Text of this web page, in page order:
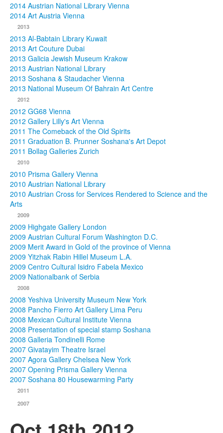
2014 Austrian National Library Vienna
2014 Art Austria Vienna
2013
2013 Al-Babtain Library Kuwait
2013 Art Couture Dubai
2013 Galicia Jewish Museum Krakow
2013 Austrian National Library
2013 Soshana & Staudacher Vienna
2013 National Museum Of Bahrain Art Centre
2012
2012 GG68 Vienna
2012 Gallery Lilly's Art Vienna
2011 The Comeback of the Old Spirits
2011 Graduation B. Prunner Soshana's Art Depot
2011 Bollag Galleries Zurich
2010
2010 Prisma Gallery Vienna
2010 Austrian National Library
2010 Austrian Cross for Services Rendered to Science and the
Arts
2009
2009 Highgate Gallery London
2009 Austrian Cultural Forum Washington D.C.
2009 Merit Award in Gold of the province of Vienna
2009 Yitzhak Rabin Hillel Museum L.A.
2009 Centro Cultural Isidro Fabela Mexico
2009 Nationalbank of Serbia
2008
2008 Yeshiva University Museum New York
2008 Pancho Fierro Art Gallery Lima Peru
2008 Mexican Cultural Institute Vienna
2008 Presentation of special stamp Soshana
2008 Galleria Tondinelli Rome
2007 Givatayim Theatre Israel
2007 Agora Gallery Chelsea New York
2007 Opening Prisma Gallery Vienna
2007 Soshana 80 Housewarming Party
2011
2007